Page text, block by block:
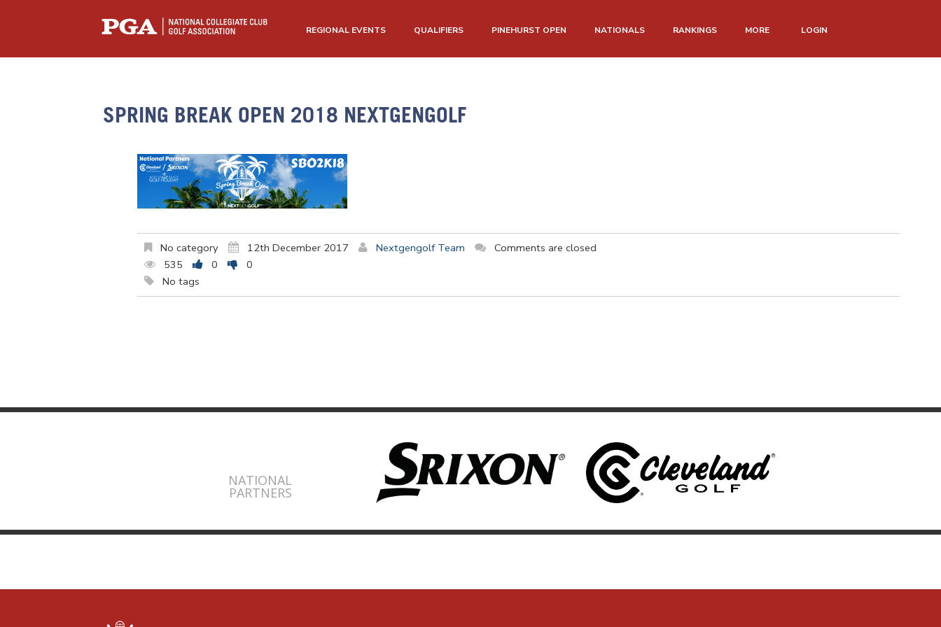
REGIONAL EVENTS QUALIFIERS PINEHURST OPEN NATIONALS RANKINGS MORE LOGIN
SPRING BREAK OPEN 2018 NEXTGENGOLF
No category 12th December 2017 Nextgengolf Team
Comments are closed
535
0
0
No tags
NATIONAL
PARTNERS